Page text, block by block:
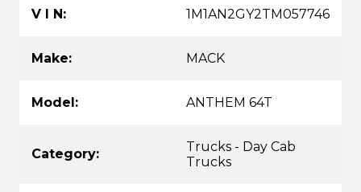
V I N: 1M1AN2GY2TM057746
Make: MACK
Model: ANTHEM 64T
Category:
Trucks - Day Cab
Trucks